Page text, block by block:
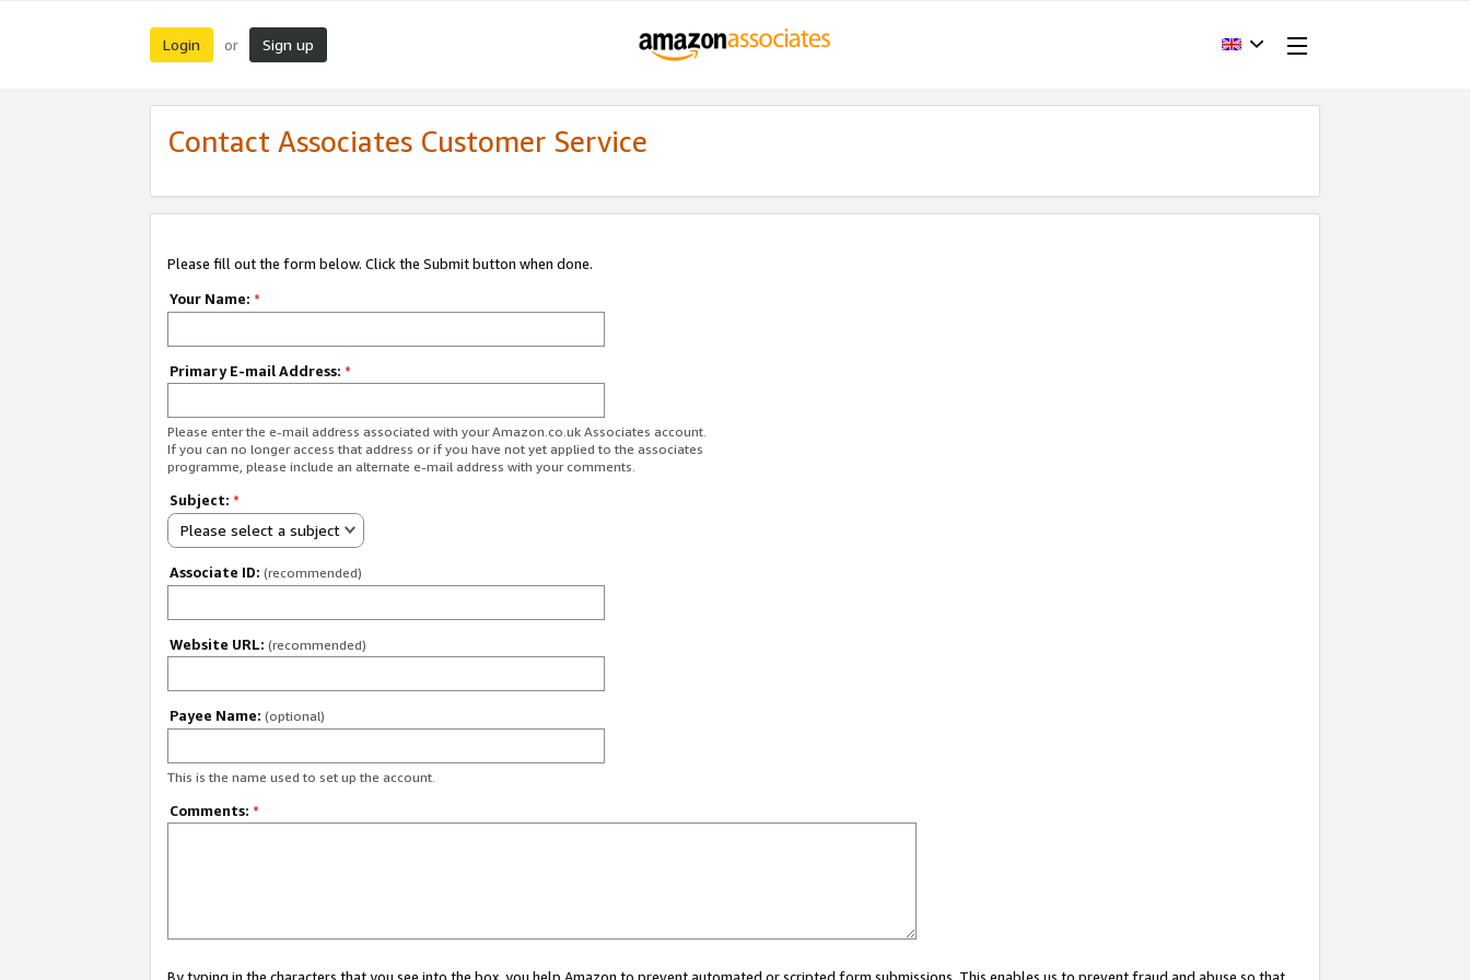
Login or Sign up
Contact Associates Customer Service
Please fill out the form below. Click the Submit button when done.
Your Name: *
Primary E-mail Address: *
Please enter the e-mail address associated with your Amazon.co.uk Associates account.
If you can no longer access that address or if you have not yet applied to the associates
programme, please include an alternate e-mail address with your comments.
Subject: *
Please select a subject
Associate ID: (recommended)
Website URL: (recommended)
Payee Name: (optional)
This is the name used to set up the account.
Comments: *